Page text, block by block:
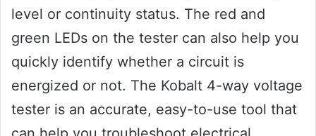
level or continuity status. The red and
green LEDs on the tester can also help you
quickly identify whether a circuit is
energized or not. The Kobalt 4-way voltage
tester is an accurate, easy-to-use tool that